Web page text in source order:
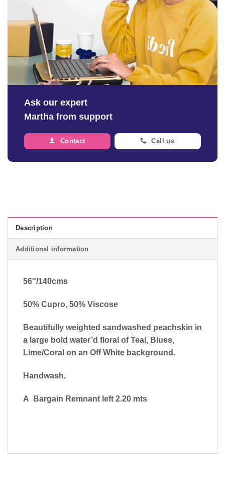
Ask our expert
Martha from support
Contact Call us
Description
Additional information
56″/140cms
50% Cupro, 50% Viscose
Beautifully weighted sandwashed peachskin in
a large bold water’d floral of Teal, Blues,
Lime/Coral on an Off White background.
Handwash.
A Bargain Remnant left 2.20 mts